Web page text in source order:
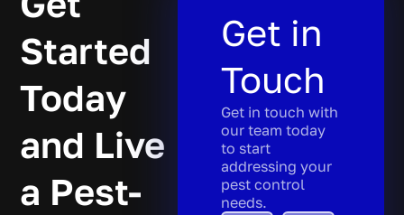
Started
Today
and Live
a Pest-
Get in
Touch
Get in touch with
our team today
to start
addressing your
pest control
needs.